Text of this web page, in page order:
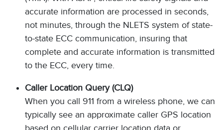
accurate information are processed in seconds,
not minutes, through the NLETS system of state-
to-state ECC communication, insuring that
complete and accurate information is transmitted
to the ECC, every time.
Caller Location Query (CLQ)
When you call 911 from a wireless phone, we can
typically see an approximate caller GPS location